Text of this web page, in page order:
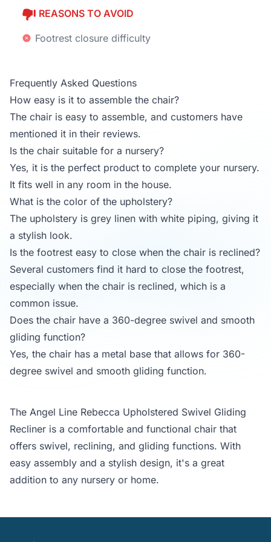
REASONS TO AVOID
Footrest closure difficulty
Frequently Asked Questions
How easy is it to assemble the chair?
The chair is easy to assemble, and customers have
mentioned it in their reviews.
Is the chair suitable for a nursery?
Yes, it is the perfect product to complete your nursery.
It fits well in any room in the house.
What is the color of the upholstery?
The upholstery is grey linen with white piping, giving it
a stylish look.
Is the footrest easy to close when the chair is reclined?
Several customers find it hard to close the footrest,
especially when the chair is reclined, which is a
common issue.
Does the chair have a 360-degree swivel and smooth
gliding function?
Yes, the chair has a metal base that allows for 360-
degree swivel and smooth gliding function.
The Angel Line Rebecca Upholstered Swivel Gliding
Recliner is a comfortable and functional chair that
offers swivel, reclining, and gliding functions. With
easy assembly and a stylish design, it's a great
addition to any nursery or home.